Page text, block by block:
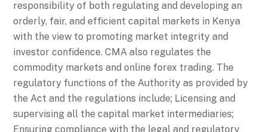
responsibility of both regulating and developing an
orderly, fair, and efficient capital markets in Kenya
with the view to promoting market integrity and
investor confidence. CMA also regulates the
commodity markets and online forex trading. The
regulatory functions of the Authority as provided by
the Act and the regulations include; Licensing and
supervising all the capital market intermediaries;
Ensuring compliance with the legal and regulatory